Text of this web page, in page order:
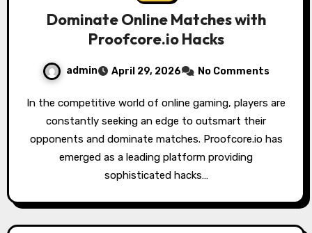
Dominate Online Matches with
Proofcore.io Hacks
admin April 29, 2026 No Comments
In the competitive world of online gaming, players are
constantly seeking an edge to outsmart their
opponents and dominate matches. Proofcore.io has
emerged as a leading platform providing
sophisticated hacks…